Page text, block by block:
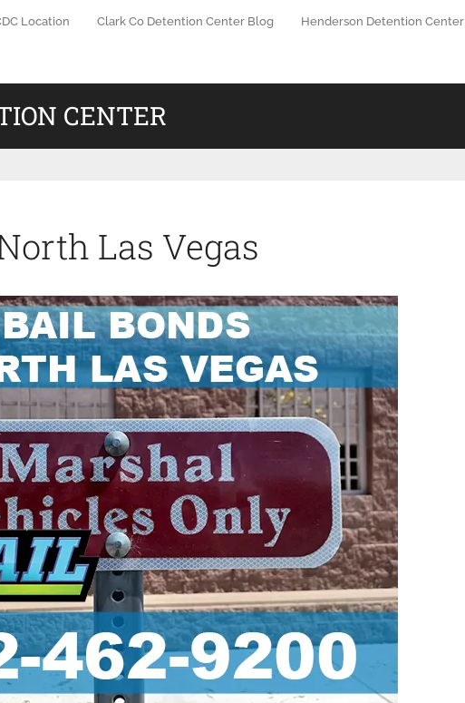
Location Clark Co Detention Center Blog Henderson Detention Center
CENTER
Las Vegas